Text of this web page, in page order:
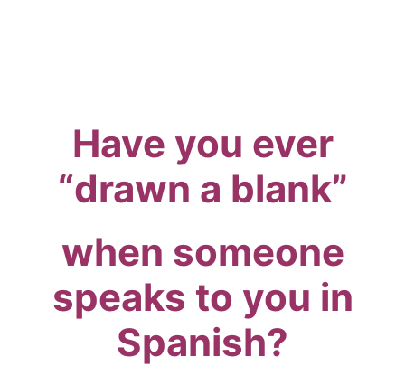
Have you ever
“drawn a blank”
when someone
speaks to you in
Spanish?